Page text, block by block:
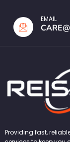
EMAIL
Providing fast,